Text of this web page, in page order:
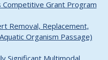
Competitive Grant Program
Removal, Replacement,
Organism Passage)